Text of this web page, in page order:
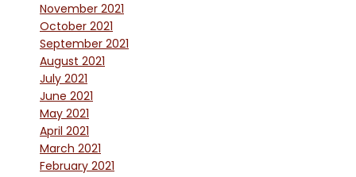
November 2021
October 2021
September 2021
August 2021
July 2021
June 2021
May 2021
April 2021
March 2021
February 2021